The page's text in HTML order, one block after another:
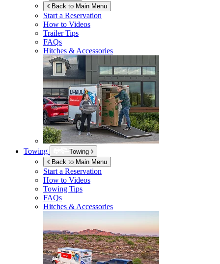
Back to Main Menu
Start a Reservation
How to Videos
Trailer Tips
FAQs
Hitches & Accessories
Towing
Towing
Back to Main Menu
Start a Reservation
How to Videos
Towing Tips
FAQs
Hitches & Accessories